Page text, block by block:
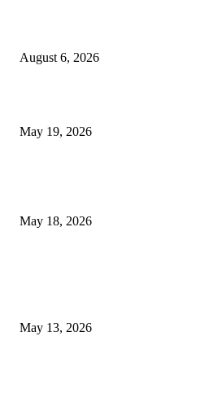
August 6, 2026
May 19, 2026
May 18, 2026
May 13, 2026